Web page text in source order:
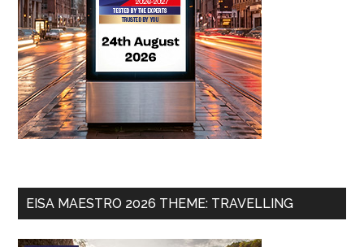
EISA MAESTRO 2026 THEME: TRAVELLING